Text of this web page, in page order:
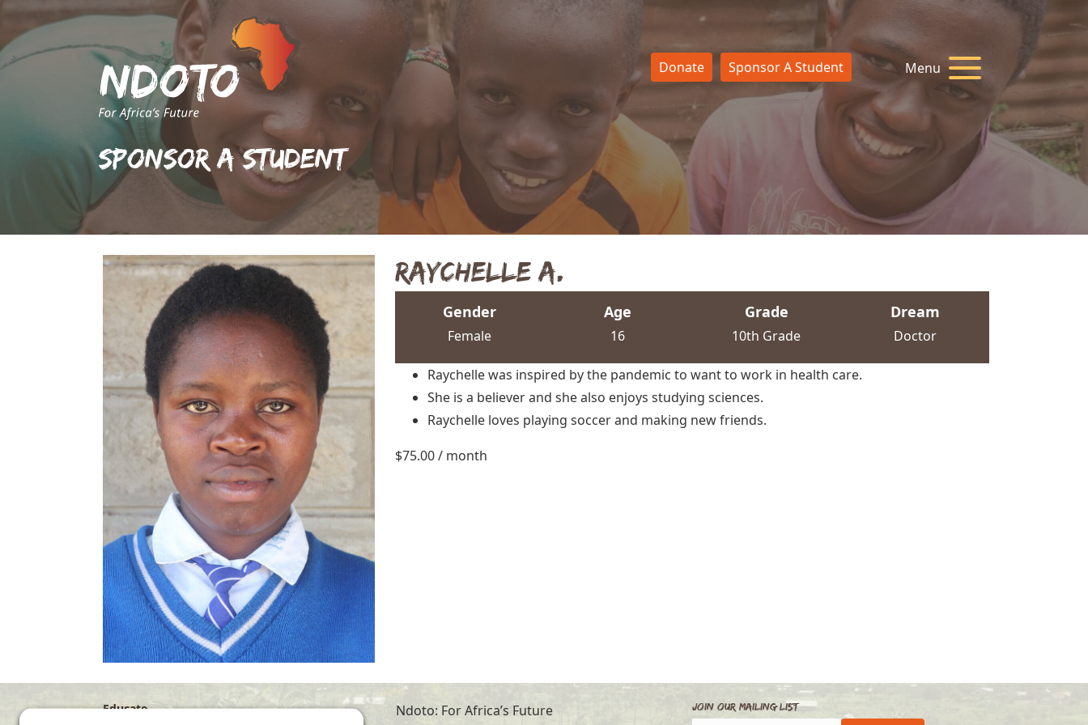
Donate Sponsor A Student Menu
Sponsor A Student
Raychelle A.
Gender
Female
Age
16
Grade
10th Grade
Dream
Doctor
Raychelle was inspired by the pandemic to want to work in health care.
She is a believer and she also enjoys studying sciences.
Raychelle loves playing soccer and making new friends.
$75.00/ month
Educate
Ndoto: For Africa’s Future
Join Our Mailing List